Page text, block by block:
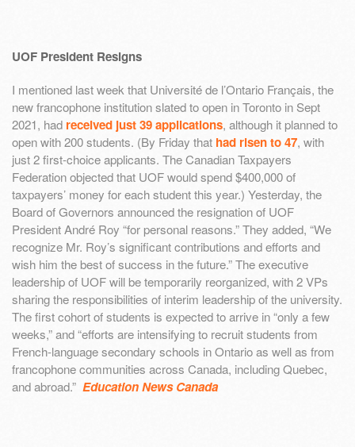
UOF President Resigns
I mentioned last week that Université de l’Ontario Français, the
new francophone institution slated to open in Toronto in Sept
2021, had received just 39 applications, although it planned to
open with 200 students. (By Friday that had risen to 47, with
just 2 first-choice applicants. The Canadian Taxpayers
Federation objected that UOF would spend $400,000 of
taxpayers’ money for each student this year.) Yesterday, the
Board of Governors announced the resignation of UOF
President André Roy “for personal reasons.” They added, “We
recognize Mr. Roy’s significant contributions and efforts and
wish him the best of success in the future.” The executive
leadership of UOF will be temporarily reorganized, with 2 VPs
sharing the responsibilities of interim leadership of the university.
The first cohort of students is expected to arrive in “only a few
weeks,” and “efforts are intensifying to recruit students from
French-language secondary schools in Ontario as well as from
francophone communities across Canada, including Quebec,
and abroad.” Education News Canada